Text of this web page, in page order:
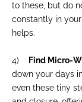
to these, but do
constantly in
helps.
4) Find Micro-
down your days
even these tiny